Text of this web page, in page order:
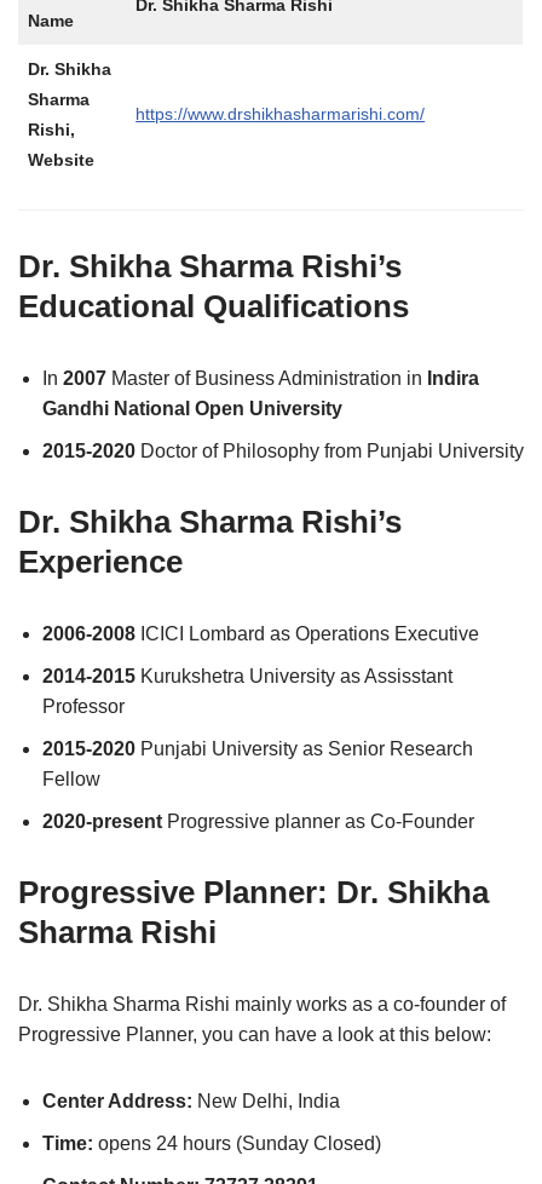
Name
Dr. Shikha Sharma Rishi
Dr. Shikha
Sharma
Rishi,
Website
https://www.drshikhasharmarishi.com/
Dr. Shikha Sharma Rishi’s
Educational Qualifications
In 2007 Master of Business Administration in Indira
Gandhi National Open University
2015-2020 Doctor of Philosophy from Punjabi University
Dr. Shikha Sharma Rishi’s
Experience
2006-2008 ICICI Lombard as Operations Executive
2014-2015 Kurukshetra University as Assisstant
Professor
2015-2020 Punjabi University as Senior Research
Fellow
2020-present Progressive planner as Co-Founder
Progressive Planner: Dr. Shikha
Sharma Rishi
Dr. Shikha Sharma Rishi mainly works as a co-founder of
Progressive Planner, you can have a look at this below:
Center Address: New Delhi, India
Time: opens 24 hours (Sunday Closed)